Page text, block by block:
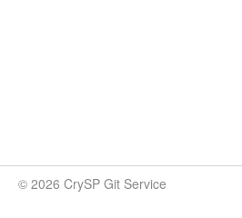
© 2026 CrySP Git Service